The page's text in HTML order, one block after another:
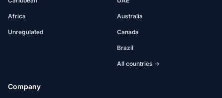
Africa
Unregulated
Australia
Canada
Brazil
All countries →
Company